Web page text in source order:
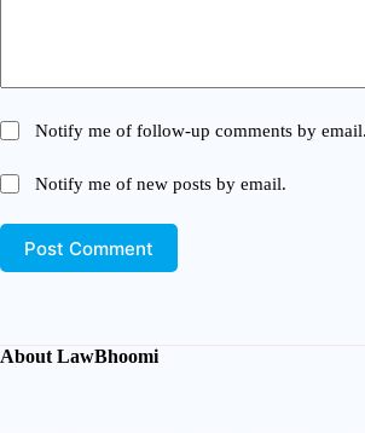
Notify me of follow-up comments by email.
Notify me of new posts by email.
Post Comment
About LawBhoomi